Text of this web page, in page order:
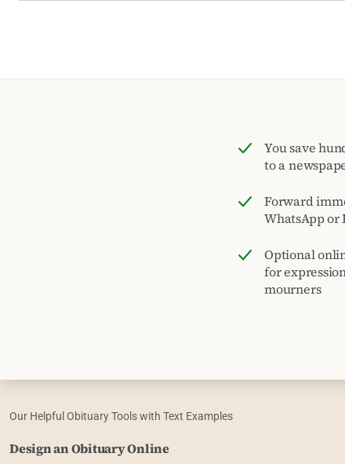
You save
to a
Forward
WhatsApp or
Optional
for
mourners
Our Helpful Obituary Tools with Text Examples
Design an Obituary Online